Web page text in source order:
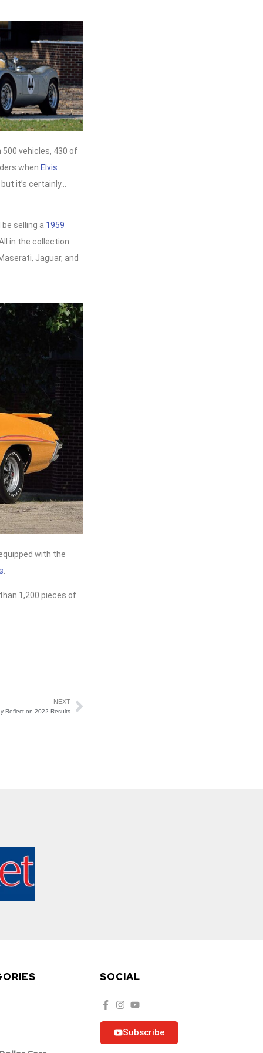
vehicles, 430 of
when Elvis
it’s certainly…
be selling a 1959
in the collection
Jaguar, and
with the
1,200 pieces of
NEXT
Reflect on 2022 Results
SOCIAL
Subscribe